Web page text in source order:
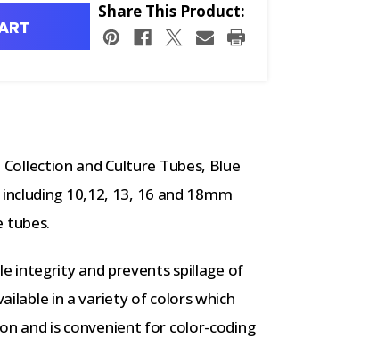
Share This Product:
and Culture Tubes, Blue
10,12, 13, 16 and 18mm
tubes.
integrity and prevents spillage of
in a variety of colors which
and is convenient for color-coding